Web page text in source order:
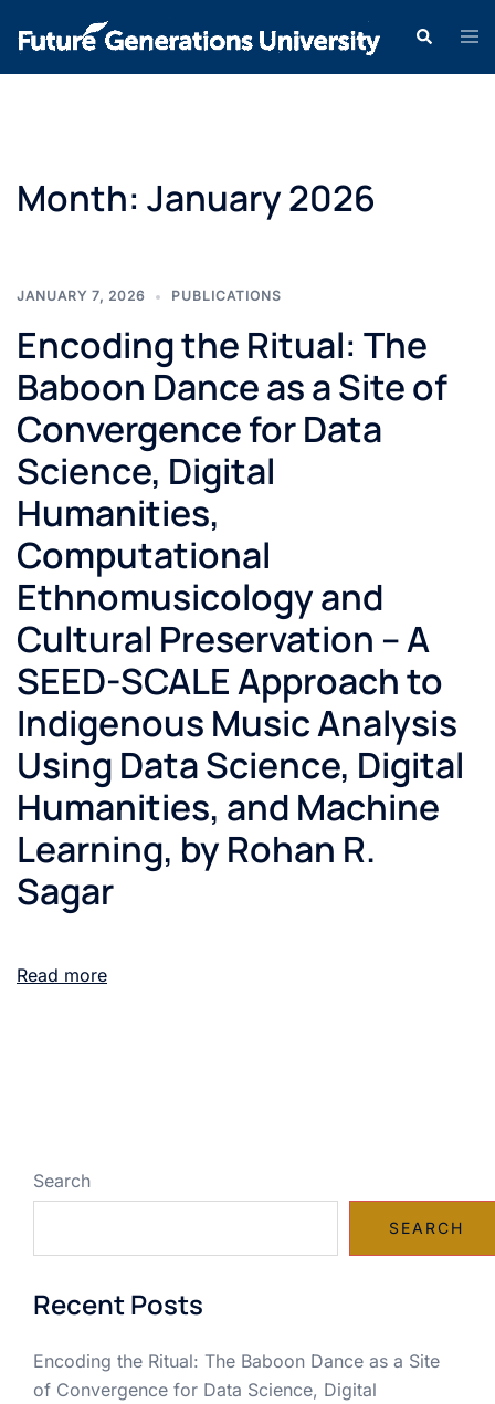
Month: January 2026
JANUARY 7, 2026 PUBLICATIONS
Encoding the Ritual: The
Baboon Dance as a Site of
Convergence for Data
Science, Digital
Humanities,
Computational
Ethnomusicology and
Cultural Preservation – A
SEED-SCALE Approach to
Indigenous Music Analysis
Using Data Science, Digital
Humanities, and Machine
Learning, by Rohan R.
Sagar
Read more
Search
SEARCH
Recent Posts
Encoding the Ritual: The Baboon Dance as a Site
of Convergence for Data Science, Digital